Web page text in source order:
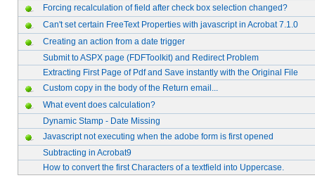
Forcing recalculation of field after check box selection changed?
Can't set certain FreeText Properties with javascript in Acrobat 7.1.0
Creating an action from a date trigger
Submit to ASPX page (FDFToolkit) and Redirect Problem
Extracting First Page of Pdf and Save instantly with the Original File
Custom copy in the body of the Return email...
What event does calculation?
Dynamic Stamp - Date Missing
Javascript not executing when the adobe form is first opened
Subtracting in Acrobat9
How to convert the first Characters of a textfield into Uppercase.